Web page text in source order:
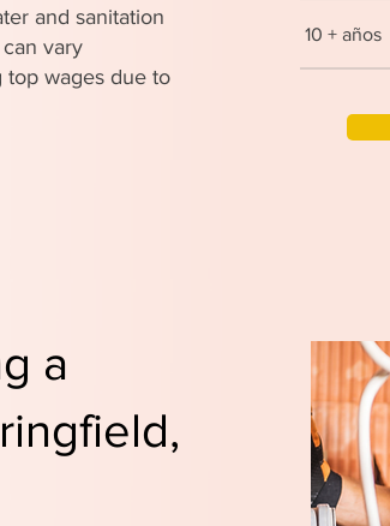
and sanitation
vary
top wages due to
10 + años
a